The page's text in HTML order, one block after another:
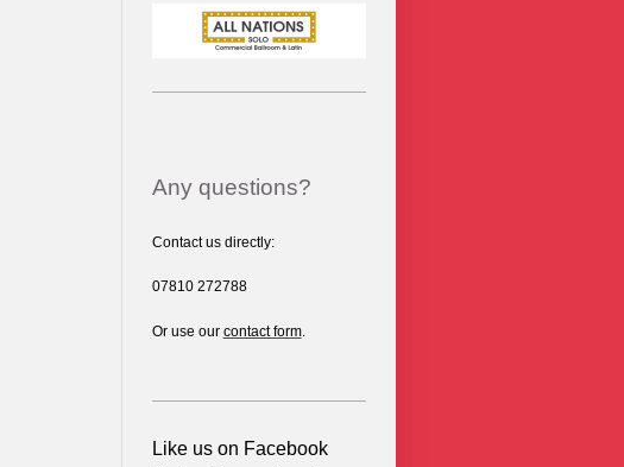
Any questions?
Contact us directly:
07810 272788
Or use our contact form.
Like us on Facebook